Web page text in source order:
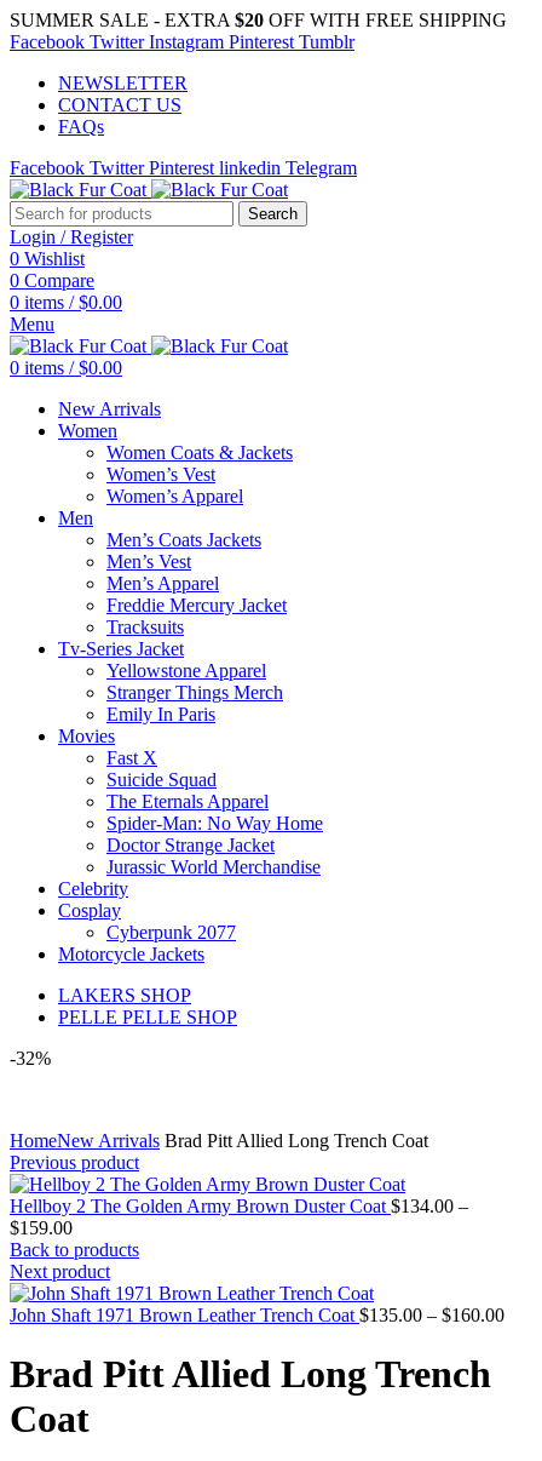
SUMMER SALE - EXTRA $20 OFF WITH FREE SHIPPING
Facebook Twitter Instagram Pinterest Tumblr
NEWSLETTER
CONTACT US
FAQs
Facebook Twitter Pinterest linkedin Telegram
Search
Login / Register
0 Wishlist
0 Compare
0 items / $0.00
Menu
0 items / $0.00
New Arrivals
Women
Women Coats & Jackets
Women’s Vest
Women’s Apparel
Men
Men’s Coats Jackets
Men’s Vest
Men’s Apparel
Freddie Mercury Jacket
Tracksuits
Tv-Series Jacket
Yellowstone Apparel
Stranger Things Merch
Emily In Paris
Movies
Fast X
Suicide Squad
The Eternals Apparel
Spider-Man: No Way Home
Doctor Strange Jacket
Jurassic World Merchandise
Celebrity
Cosplay
Cyberpunk 2077
Motorcycle Jackets
LAKERS SHOP
PELLE PELLE SHOP
-32%
HomeNew Arrivals Brad Pitt Allied Long Trench Coat
Previous product
Hellboy 2 The Golden Army Brown Duster Coat $134.00 –
$159.00Price
range:
$134.00
through
$159.00
Back to products
Next product
John Shaft 1971 Brown Leather Trench Coat $135.00 – $160.00Price
Brad Pitt Allied Long Trench
Coat